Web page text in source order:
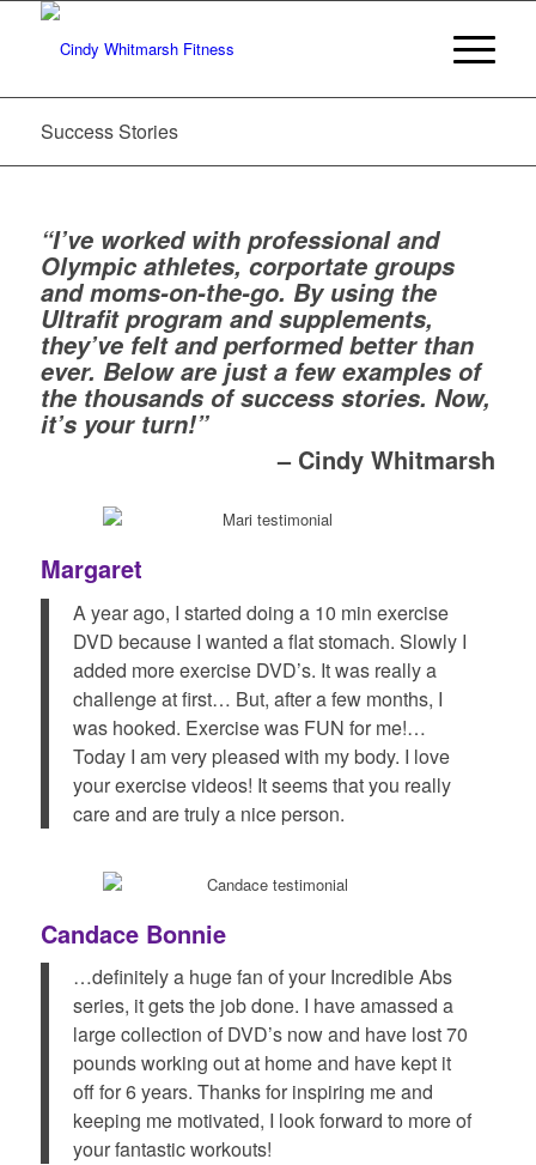
Success Stories
“I’ve worked with professional and
Olympic athletes, corportate groups
and moms-on-the-go. By using the
Ultrafit program and supplements,
they’ve felt and performed better than
ever. Below are just a few examples of
the thousands of success stories. Now,
it’s your turn!”
– Cindy Whitmarsh
Margaret
A year ago, I started doing a 10 min exercise
DVD because I wanted a flat stomach. Slowly I
added more exercise DVD’s. It was really a
challenge at first… But, after a few months, I
was hooked. Exercise was FUN for me!…
Today I am very pleased with my body. I love
your exercise videos! It seems that you really
care and are truly a nice person.
Candace Bonnie
…definitely a huge fan of your Incredible Abs
series, it gets the job done. I have amassed a
large collection of DVD’s now and have lost 70
pounds working out at home and have kept it
off for 6 years. Thanks for inspiring me and
keeping me motivated, I look forward to more of
your fantastic workouts!